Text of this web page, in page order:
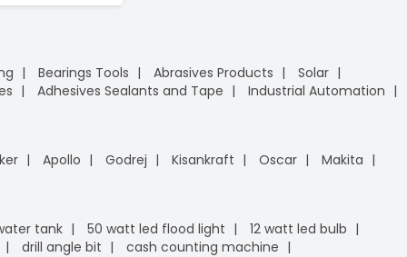
Bearings Tools Abrasives Products
Solar
Adhesives Sealants and Tape
Industrial Automation
Apollo Godrej Kisankraft Oscar
Makita
tank 50 watt led flood light
12 watt led bulb
drill angle bit
cash counting machine